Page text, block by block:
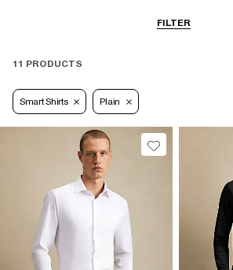
FILTERShirts
11 PRODUCTS
Smart Shirts Plain